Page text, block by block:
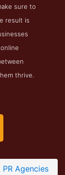
Top SEO PR
sure to
result is
thrive.
PR Agencies